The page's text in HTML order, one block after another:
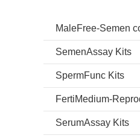
MaleFree-Semen
SemenAssay Kits
SpermFunc Kits
FertiMedium-
SerumAssay Kits